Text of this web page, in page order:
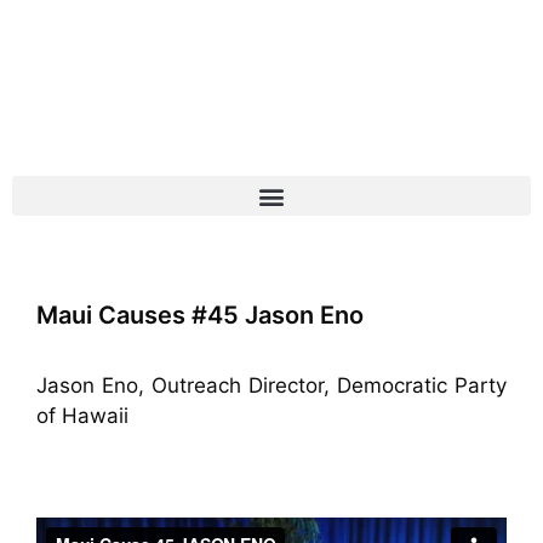
Maui Causes #45 Jason Eno
Jason Eno, Outreach Director, Democratic Party
of Hawaii